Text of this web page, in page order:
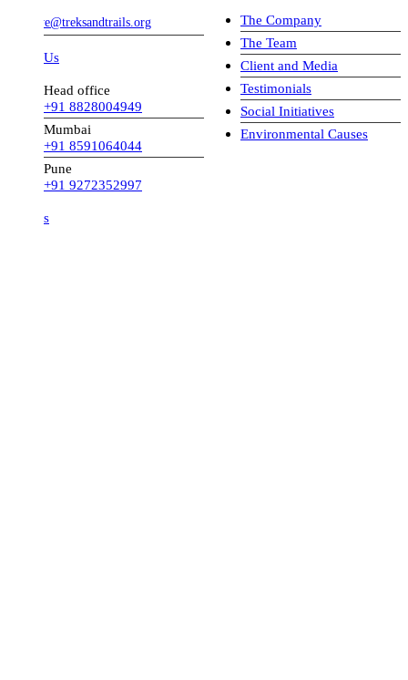
Head office
+91 8828004949
Mumbai
+91 8591064044
+91 9272352997
The Company
The Team
Client and Media
Testimonials
Social Initiatives
Environmental Causes